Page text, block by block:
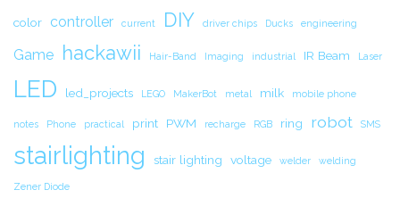
color controller current DIY driver chips Ducks engineering
Game hackawii Hair-Band Imaging industrial IR Beam Laser
LED led_projects LEGO MakerBot metal milk mobile phone
notes Phone practical print PWM recharge RGB ring robot SMS
stairlighting stair lighting voltage welder welding
Zener Diode